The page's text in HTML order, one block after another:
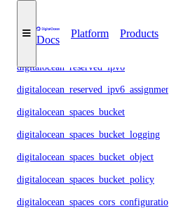
Docs
Platform Products
digitalocean_reserved_ip_assignment
digitalocean_reserved_ipv6
digitalocean_reserved_ipv6_assignment
digitalocean_spaces_bucket
digitalocean_spaces_bucket_logging
digitalocean_spaces_bucket_object
digitalocean_spaces_bucket_policy
digitalocean_spaces_cors_configuration